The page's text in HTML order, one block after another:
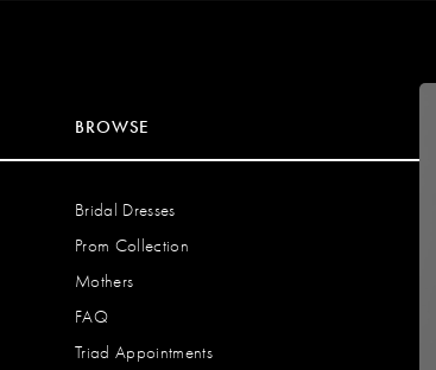
BROWSE
Bridal Dresses
Prom Collection
Mothers
FAQ
Triad Appointments